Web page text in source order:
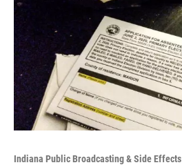
Indiana Public Broadcasting & Side Effects